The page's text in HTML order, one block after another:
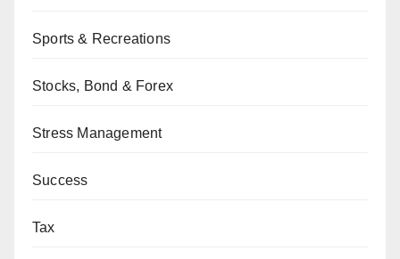
Sports & Recreations
Stocks, Bond & Forex
Stress Management
Success
Tax